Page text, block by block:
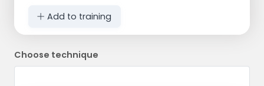
Add to training
Choose technique